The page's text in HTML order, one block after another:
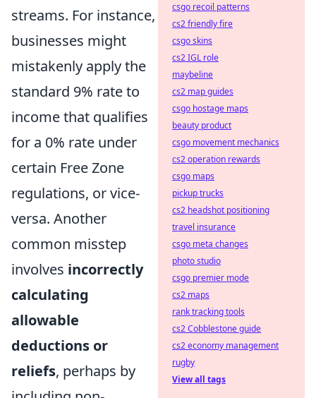
streams. For instance,
businesses might
mistakenly apply the
standard 9% rate to
income that qualifies
for a 0% rate under
certain Free Zone
regulations, or vice-
versa. Another
common misstep
involves incorrectly
calculating
allowable
deductions or
reliefs, perhaps by
csgo recoil patterns
cs2 friendly fire
csgo skins
cs2 IGL role
maybeline
cs2 map guides
csgo hostage maps
beauty product
csgo movement mechanics
cs2 operation rewards
csgo maps
pickup trucks
cs2 headshot positioning
travel insurance
csgo meta changes
photo studio
csgo premier mode
cs2 maps
rank tracking tools
cs2 Cobblestone guide
cs2 economy management
rugby
View all tags